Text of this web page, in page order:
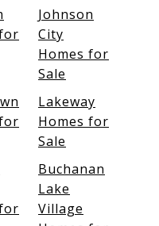
Johnson
City
Homes for
Sale
Lakeway
Homes for
Sale
Buchanan
Lake
Village